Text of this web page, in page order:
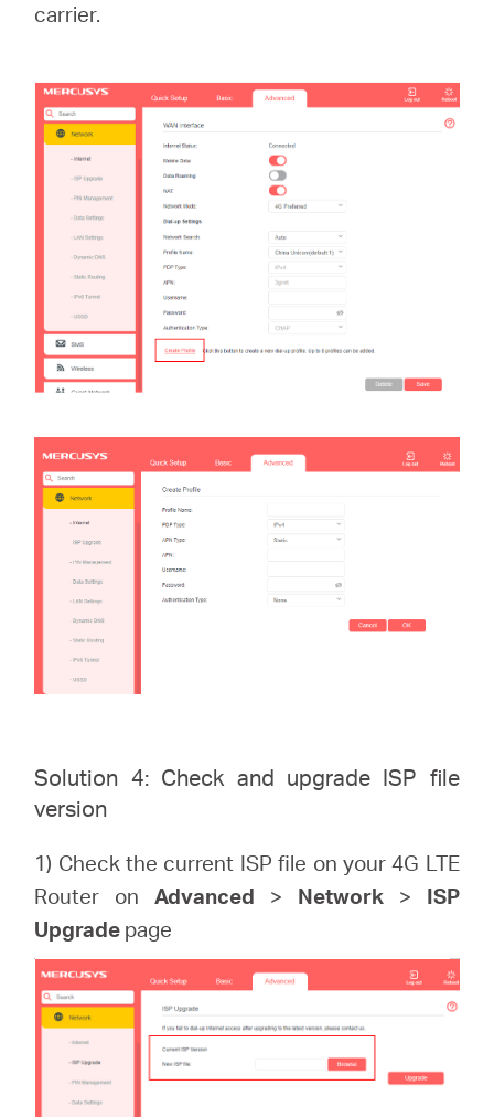
carrier.
Solution 4: Check and upgrade ISP file
version
1) Check the current ISP file on your 4G LTE
Router onAdvanced > Network> ISP
Upgrade page